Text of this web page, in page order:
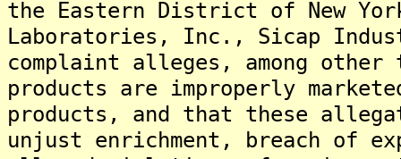
the Eastern District of New
Laboratories, Inc., Sicap
complaint alleges, among
products are improperly
products, and that these
unjust enrichment, breach of